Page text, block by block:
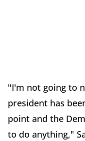
"I'm not going to
president has
point and the
to do anything,"